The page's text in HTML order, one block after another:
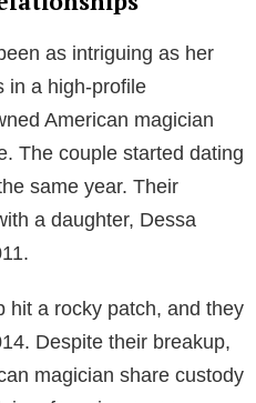
industry. The chic
worn by various
recognition and